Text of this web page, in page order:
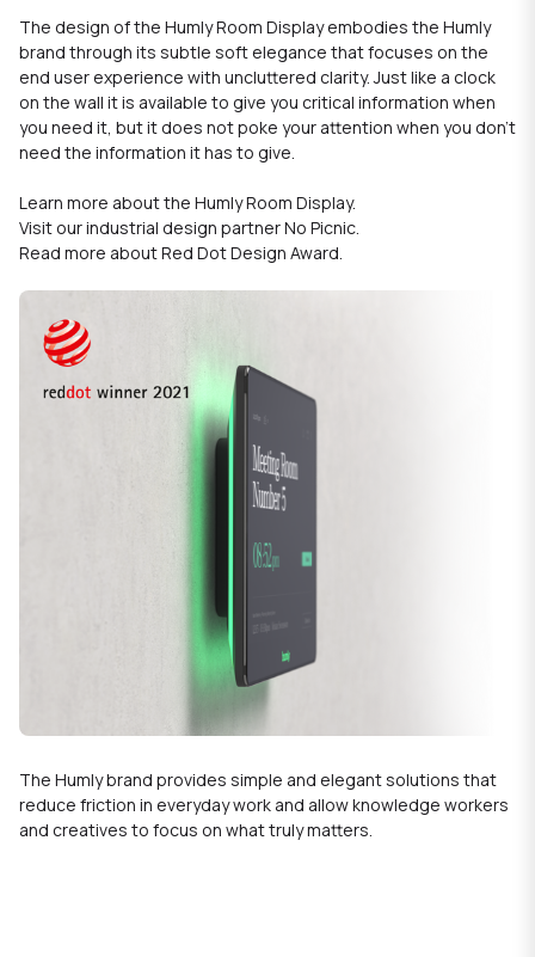
The design of the Humly Room Display embodies the Humly
brand through its subtle soft elegance that focuses on the
end user experience with uncluttered clarity. Just like a clock
on the wall it is available to give you critical information when
you need it, but it does not poke your attention when you don't
need the information it has to give.
Learn more about the Humly Room Display.
Visit our industrial design partnerNo Picnic
Read more aboutRed Dot Design Award
The Humly brand provides simple and elegant solutions that
reduce friction in everyday work and allow knowledge workers
and creatives to focus on what truly matters.